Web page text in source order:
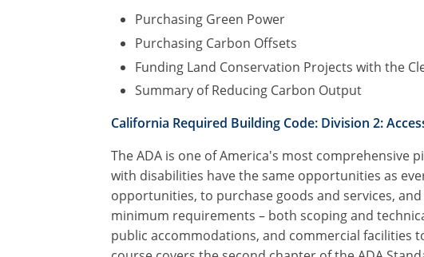
Purchasing Green Power
Purchasing Carbon Offsets
Funding Land Conservation Projects with the
Summary of Reducing Carbon Output
California Required Building Code: Division 2:
The ADA is one of America's most
with disabilities have the same opportunities as
opportunities, to purchase goods and services,
minimum requirements – both scoping and
public accommodations, and commercial facilities